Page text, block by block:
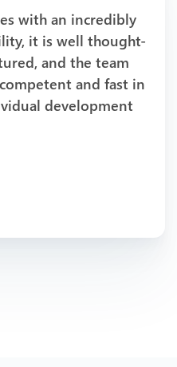
with an incredibly
it is well thought-
and the team
and fast in
development